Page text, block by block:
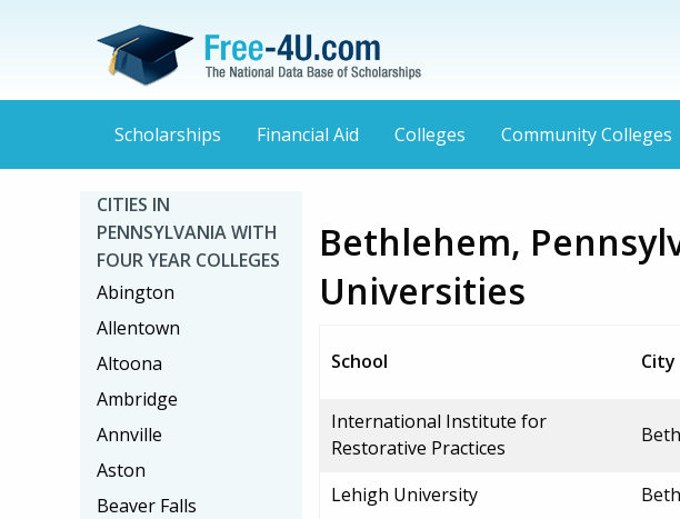
Scholarships Financial Aid Colleges Community Colleges
Bethlehem,
Universities
School City
International Institute for
Restorative Practices
Lehigh University
CITIES IN
PENNSYLVANIA WITH
FOUR YEAR COLLEGES
Abington
Allentown
Altoona
Ambridge
Annville
Aston
Beaver Falls